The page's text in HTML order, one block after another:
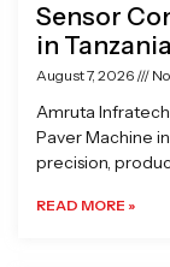
Sensor
in Tanzania
August 7, 2026
Amruta
Paver Machine
precision,
READ MORE »